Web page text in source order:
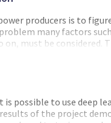
producers is to
many factors
on, must be
has experienced a
costs and run the
optimal reservoir
possible to use deep
of the project